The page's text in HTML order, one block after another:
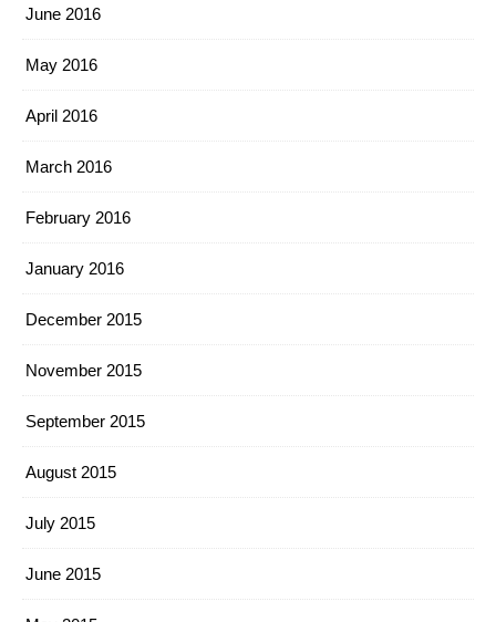
June 2016
May 2016
April 2016
March 2016
February 2016
January 2016
December 2015
November 2015
September 2015
August 2015
July 2015
June 2015